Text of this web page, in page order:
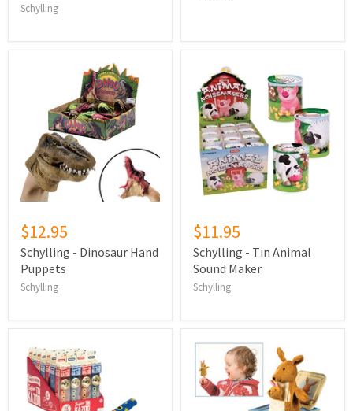
Schylling
$12.95
Schylling - Dinosaur Hand
Puppets
Schylling
$11.95
Schylling - Tin Animal
Sound Maker
Schylling